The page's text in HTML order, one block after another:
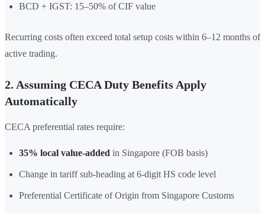
BCD + IGST: 15–50% of CIF value
Recurring costs often exceed total setup costs within 6–12 months of
active trading.
2. Assuming CECA Duty Benefits Apply
Automatically
CECA preferential rates require:
35% local value-added in Singapore (FOB basis)
Change in tariff sub-heading at 6-digit HS code level
Preferential Certificate of Origin from Singapore Customs